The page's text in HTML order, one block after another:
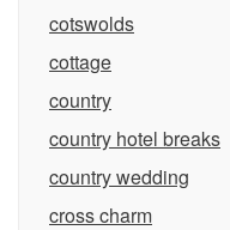
cotswolds
cottage
country
country hotel breaks
country wedding
cross charm